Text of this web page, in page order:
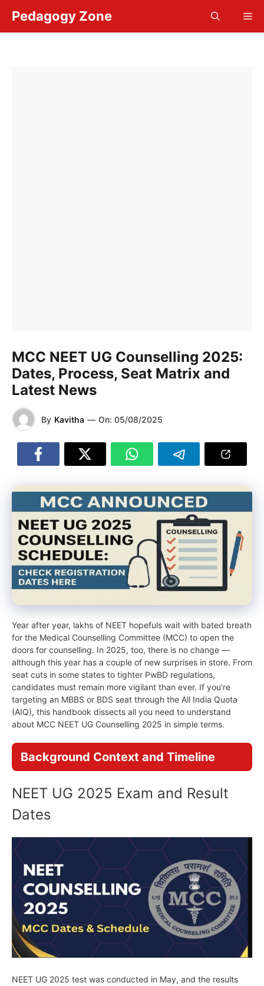
content
Pedagogy Zone
MCC NEET UG Counselling 2025:
Dates, Process, Seat Matrix and
Latest News
By Kavitha — On: 05/08/2025
Year after year, lakhs of NEET hopefuls wait with bated breath
for the Medical Counselling Committee (MCC) to open the
doors for counselling. In 2025, too, there is no change —
although this year has a couple of new surprises in store. From
seat cuts in some states to tighter PwBD regulations,
candidates must remain more vigilant than ever. If you’re
targeting an MBBS or BDS seat through the All India Quota
(AIQ), this handbook dissects all you need to understand
about MCC NEET UG Counselling 2025 in simple terms.
Background Context and Timeline
NEET UG 2025 Exam and Result
Dates
NEET UG 2025 test was conducted in May, and the results